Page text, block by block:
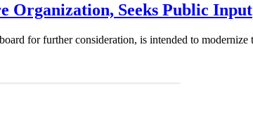
Organization, Seeks Public Input
for further consideration, is intended to